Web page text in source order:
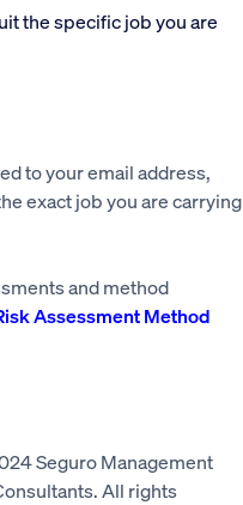
the specific job you are
to your email address,
exact job you are carrying
and method
Assessment Method
Seguro Management
All rights